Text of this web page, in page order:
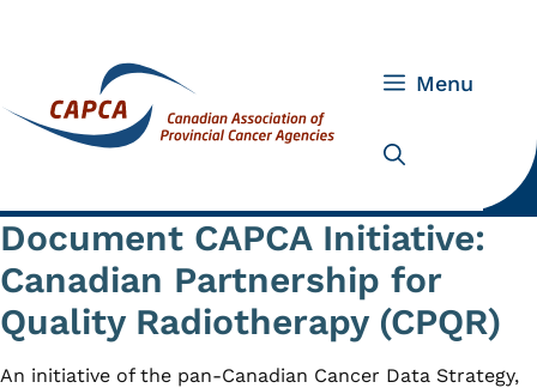
Menu
Document CAPCA Initiative:
Canadian Partnership for
Quality Radiotherapy (CPQR)
An initiative of the pan-Canadian Cancer Data Strategy,